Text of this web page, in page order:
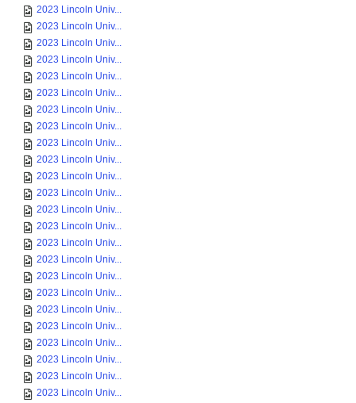
2023 Lincoln Univ...
2023 Lincoln Univ...
2023 Lincoln Univ...
2023 Lincoln Univ...
2023 Lincoln Univ...
2023 Lincoln Univ...
2023 Lincoln Univ...
2023 Lincoln Univ...
2023 Lincoln Univ...
2023 Lincoln Univ...
2023 Lincoln Univ...
2023 Lincoln Univ...
2023 Lincoln Univ...
2023 Lincoln Univ...
2023 Lincoln Univ...
2023 Lincoln Univ...
2023 Lincoln Univ...
2023 Lincoln Univ...
2023 Lincoln Univ...
2023 Lincoln Univ...
2023 Lincoln Univ...
2023 Lincoln Univ...
2023 Lincoln Univ...
2023 Lincoln Univ...